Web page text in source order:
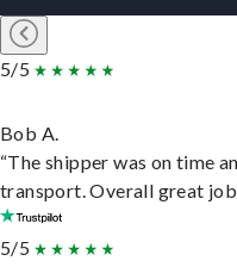
5/5
Bob A.
“The shipper was on time
transport. Overall great
5/5